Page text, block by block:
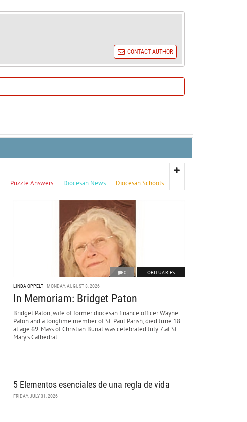
CONTACT AUTHOR
Puzzle Answers Diocesan News Diocesan Schools
0 OBITUARIES
LINDA OPPELT MONDAY, AUGUST 3, 2026
In Memoriam: Bridget Paton
Bridget Paton, wife of former diocesan finance officer Wayne
Paton and a longtime member of St. Paul Parish, died June 18
at age 69. Mass of Christian Burial was celebrated July 7 at St.
Mary’s Cathedral.
5 Elementos esenciales de una regla de vida
FRIDAY, JULY 31, 2026